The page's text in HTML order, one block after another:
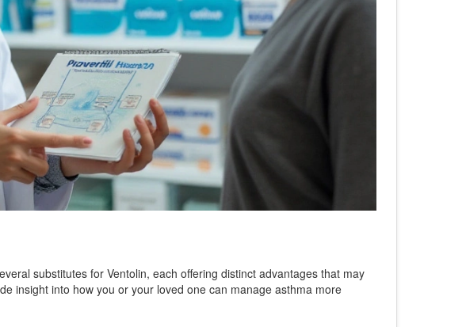
substitutes for Ventolin, each offering distinct advantages that may
insight into how you or your loved one can manage asthma more